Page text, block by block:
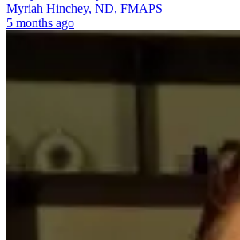
Myriah Hinchey, ND, FMAPS
5 months ago